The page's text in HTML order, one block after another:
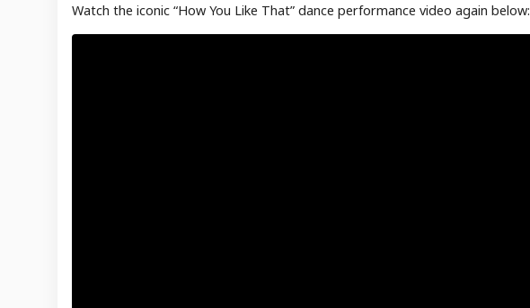
Watch the iconic “How You Like That” dance performance video again below: